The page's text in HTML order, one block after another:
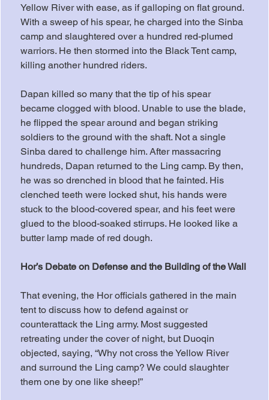
Yellow River with ease, as if galloping on flat ground.
With a sweep of his spear, he charged into the Sinba
camp and slaughtered over a hundred red-plumed
warriors. He then stormed into the Black Tent camp,
killing another hundred riders.
Dapan killed so many that the tip of his spear
became clogged with blood. Unable to use the blade,
he flipped the spear around and began striking
soldiers to the ground with the shaft. Not a single
Sinba dared to challenge him. After massacring
hundreds, Dapan returned to the Ling camp. By then,
he was so drenched in blood that he fainted. His
clenched teeth were locked shut, his hands were
stuck to the blood-covered spear, and his feet were
glued to the blood-soaked stirrups. He looked like a
butter lamp made of red dough.
Hor’s Debate on Defense and the Building of the Wall
That evening, the Hor officials gathered in the main
tent to discuss how to defend against or
counterattack the Ling army. Most suggested
retreating under the cover of night, but Duoqin
objected, saying, “Why not cross the Yellow River
and surround the Ling camp? We could slaughter
them one by one like sheep!”